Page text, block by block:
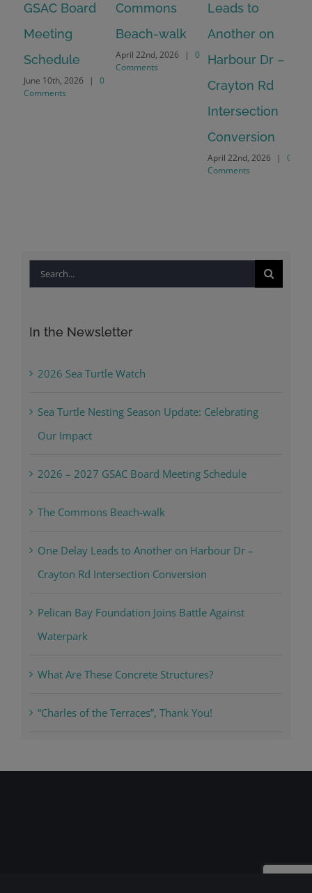
GSAC Board
Meeting
Schedule
June 10th, 2026
0
Comments
Commons
Beach-walk
April 22nd, 2026
0
Comments
Leads to
Another on
Harbour Dr –
Crayton Rd
Intersection
Conversion
April 22nd, 2026
0
Comments
Search
In the Newsletter
2026 Sea Turtle Watch
Sea Turtle Nesting Season Update: Celebrating
Our Impact
2026 – 2027 GSAC Board Meeting Schedule
The Commons Beach-walk
One Delay Leads to Another on Harbour Dr –
Crayton Rd Intersection Conversion
Pelican Bay Foundation Joins Battle Against
Waterpark
What Are These Concrete Structures?
“Charles of the Terraces”, Thank You!